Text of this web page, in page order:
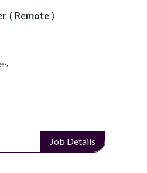
( Remote )
Job Details